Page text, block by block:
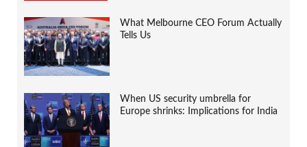
What Melbourne CEO Forum Actually
Tells Us
When US security umbrella for
Europe shrinks: Implications for India